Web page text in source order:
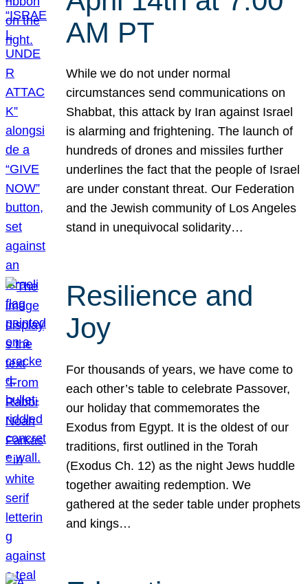
AM PT
While we do not under normal
circumstances send communications on
Shabbat, this attack by Iran against Israel
is alarming and frightening. The launch of
hundreds of drones and missiles further
underlines the fact that the people of Israel
are under constant threat. Our Federation
and the Jewish community of Los Angeles
stand in unequivocal solidarity…
Resilience and
Joy
For thousands of years, we have come to
each other’s table to celebrate Passover,
our holiday that commemorates the
Exodus from Egypt. It is the oldest of our
traditions, first outlined in the Torah
(Exodus Ch. 12) as the night Jews huddle
together awaiting redemption. We
gathered at the seder table under prophets
and kings…